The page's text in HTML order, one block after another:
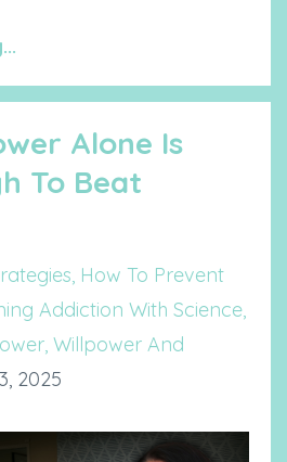
Alone Is
To Beat
How To Prevent
Addiction With Science
Willpower And
2025